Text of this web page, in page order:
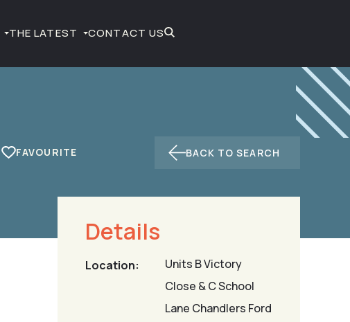
THE LATEST CONTACT US
BACK TO SEARCH
Details
Location:
Units B Victory
Close & C School
Lane Chandlers Ford